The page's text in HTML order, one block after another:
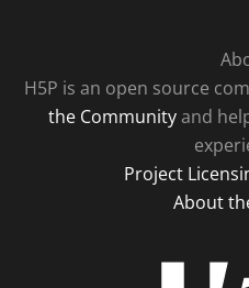
H5P is an open source
the Communityand
Project
About